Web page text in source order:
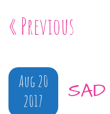
« Previous
Aug 20
2017